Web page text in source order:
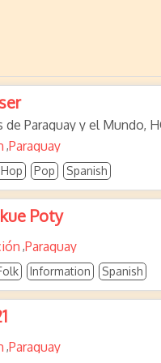
de Paraguay y el Mundo,
,Paraguay
Pop Spanish
Poty
,Paraguay
Information Spanish
,Paraguay